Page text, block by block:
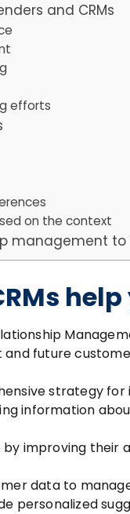
and CRMs
efforts
on the context
management to
future
strategy
information
by improving
data to
personalized